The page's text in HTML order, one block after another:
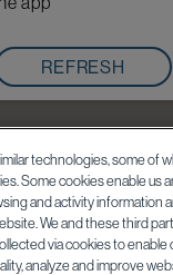
REFRESH
technologies, some of
Some cookies enable us
and activity information
We and these third
via cookies to enable
analyze and improve